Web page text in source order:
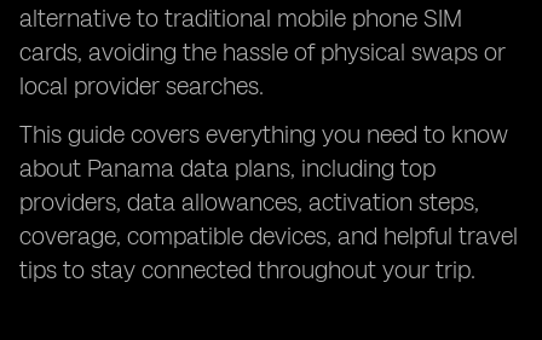
alternative to traditional mobile phone SIM
cards, avoiding the hassle of physical swaps or
local provider searches.
This guide covers everything you need to know
about Panama data plans, including top
providers, data allowances, activation steps,
coverage, compatible devices, and helpful travel
tips to stay connected throughout your trip.